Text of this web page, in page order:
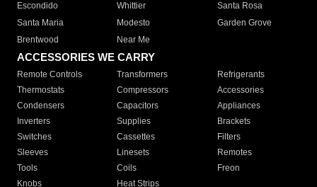
Escondido
Whittier
Santa Rosa
Santa Maria
Modesto
Garden Grove
Brentwood
Near Me
ACCESSORIES WE CARRY
Remote Controls Transformers
Refrigerants
Thermostats
Compressors
Accessories
Condensers
Capacitors
Appliances
Inverters
Supplies
Brackets
Switches
Cassettes
Filters
Sleeves
Linesets
Remotes
Tools
Coils
Freon
Knobs
Heat Strips